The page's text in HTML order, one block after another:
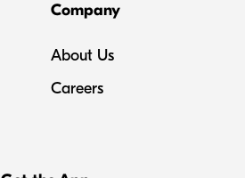
Company
About Us
Careers